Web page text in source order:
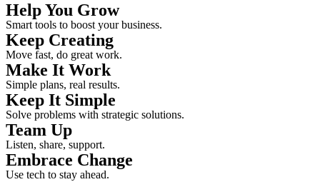
Help You Grow
Smart tools to boost your business.
Keep Creating
Move fast, do great work.
Make It Work
Simple plans, real results.
Keep It Simple
Solve problems with strategic solutions.
Team Up
Listen, share, support.
Embrace Change
Use tech to stay ahead.